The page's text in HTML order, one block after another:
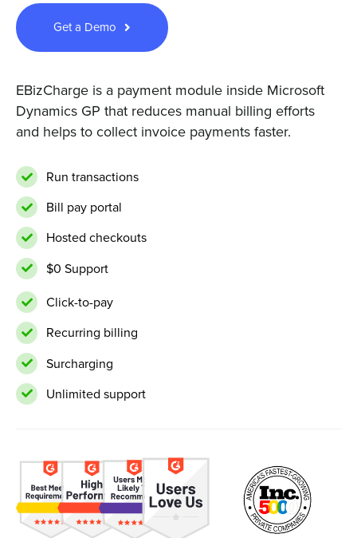
Get a Demo
Get a Demo
EBizCharge is a payment module inside Microsoft
Dynamics GP that reduces manual billing efforts
and helps to collect invoice payments faster.
Run transactions
Bill pay portal
Hosted checkouts
$0 Support
Click-to-pay
Recurring billing
Surcharging
Unlimited support